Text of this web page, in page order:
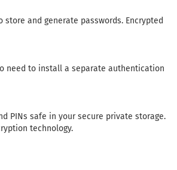
and generate passwords. Encrypted
need to install a separate authentication
PINs safe in your secure private storage.
technology.